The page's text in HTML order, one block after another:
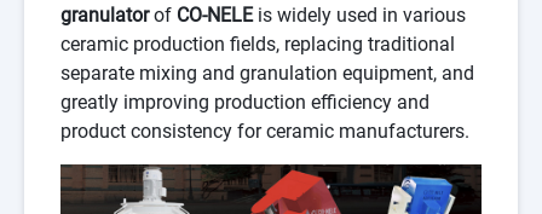
granulatorof CO-NELEis widely used in various
ceramic production fields, replacing traditional
separate mixing and granulation equipment, and
greatly improving production efficiency and
product consistency for ceramic manufacturers.